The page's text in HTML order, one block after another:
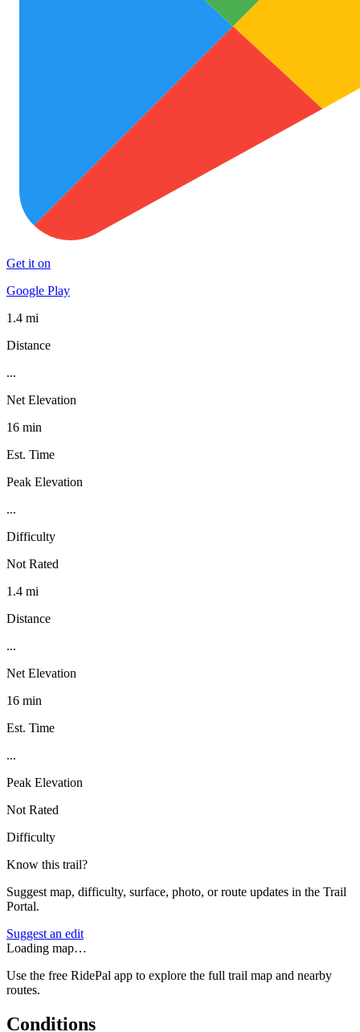
Get it on
Google Play
1.4 mi
Distance
...
Net Elevation
16 min
Est. Time
Peak Elevation
...
Difficulty
Not Rated
1.4 mi
Distance
...
Net Elevation
16 min
Est. Time
...
Peak Elevation
Not Rated
Difficulty
Know this trail?
Suggest map, difficulty, surface, photo, or route updates in the Trail
Portal.
Suggest an edit
Loading map…
Use the free RidePal app to explore the full trail map and nearby
routes.
Conditions